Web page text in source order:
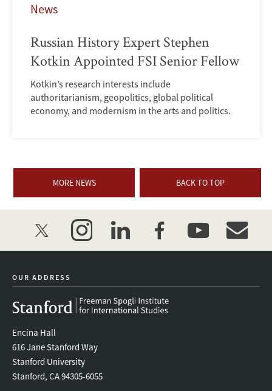
News
Russian History Expert Stephen
Kotkin Appointed FSI Senior Fellow
Kotkin’s research interests include
authoritarianism, geopolitics, global political
economy, and modernism in the arts and politics.
MORE NEWS BACK TO TOP
twitter instagramlinkedinfacebookyoutube
OUR ADDRESS
Encina Hall
616 Jane Stanford Way
Stanford University
Stanford, CA 94305-6055